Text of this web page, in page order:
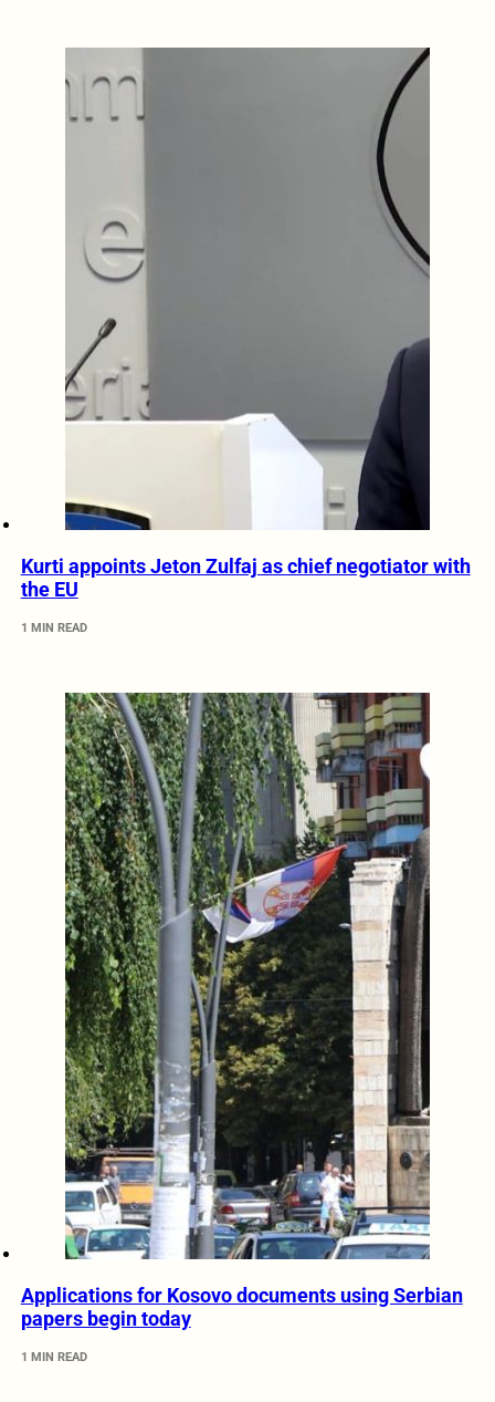
Kurti appoints Jeton Zulfaj as chief negotiator with
the EU
1 MIN READ
Applications for Kosovo documents using Serbian
papers begin today
1 MIN READ